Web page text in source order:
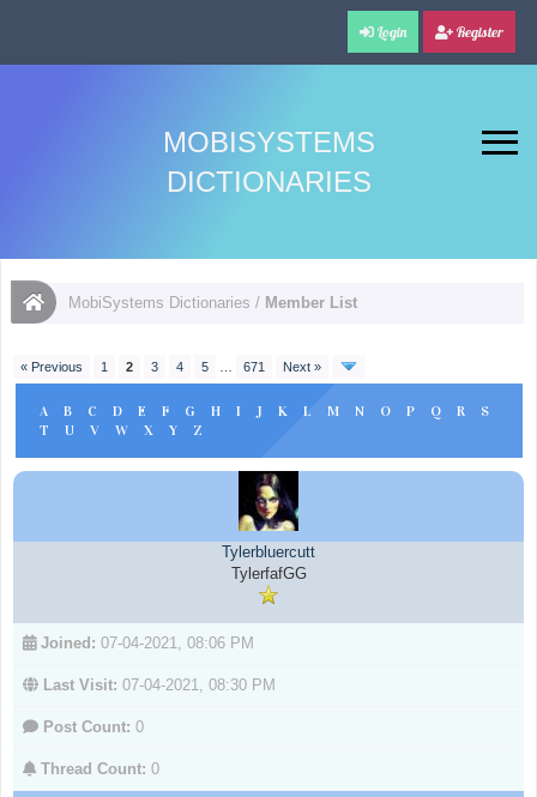
Login Register
MOBISYSTEMS
DICTIONARIES
MobiSystems Dictionaries / Member List
« Previous 1 2 3 4 5 671 Next »
A B C D E F G H I J K L M N O P Q R
S
T
U V W X Y Z
Tylerbluercutt
TylerfafGG
Joined: 07-04-2021, 08:06 PM
Last Visit: 07-04-2021, 08:30 PM
Post Count: 0
Thread Count: 0